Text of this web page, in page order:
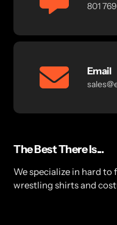
801
Email
The Best There Is...
We specialize in hard
wrestling shirts and